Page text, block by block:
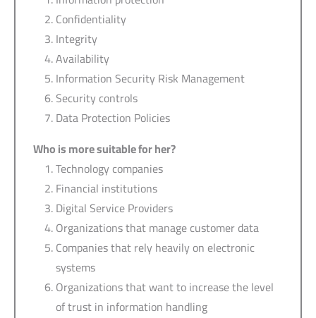
Confidentiality
Integrity
Availability
Information Security Risk Management
Security controls
Data Protection Policies
Who is more suitable for her?
Technology companies
Financial institutions
Digital Service Providers
Organizations that manage customer data
Companies that rely heavily on electronic
systems
Organizations that want to increase the level
of trust in information handling